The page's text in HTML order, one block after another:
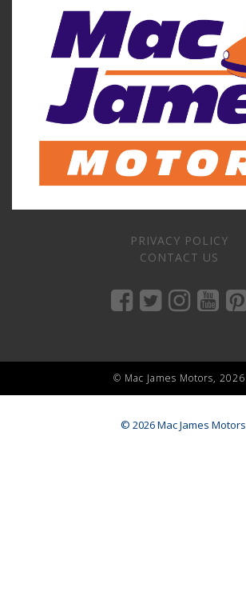
PRIVACY POLICY
CONTACT US
© Mac James Motors, 2026
© 2026 Mac James Motors